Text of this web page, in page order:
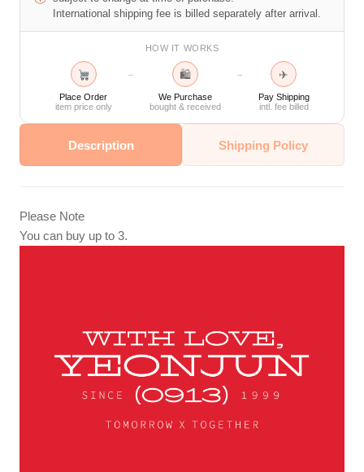
International shipping fee is billed separately after arrival.
HOW IT WORKS
Place Order
item price only
→ 🛍
We Purchase
bought & received
→ ✈
Pay Shipping
intl. fee billed
Description Shipping Policy
Please Note
You can buy up to 3.